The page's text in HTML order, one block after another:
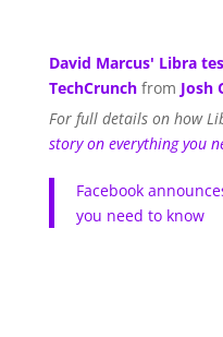
David Marcus' Libra
TechCrunch from Josh
For full details on how
story on everything you
Facebook
you need to know